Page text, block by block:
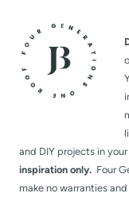
and DIY projects in your
inspiration only. Four
make no warranties